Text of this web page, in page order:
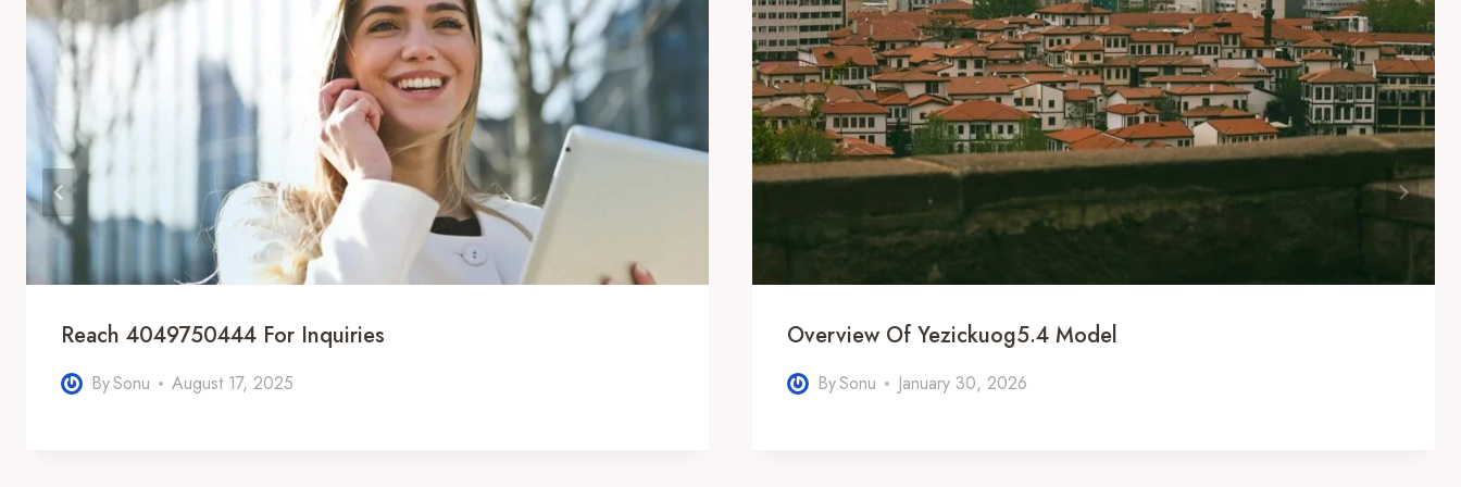
Reach 4049750444 For Inquiries
BySonu August 17, 2025
Overview Of Yezickuog5.4 Model
BySonu January 30, 2026